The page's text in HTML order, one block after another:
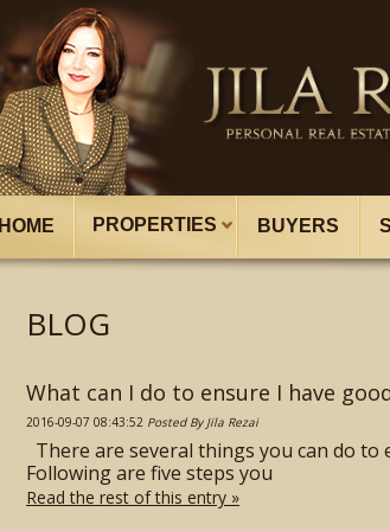
HOME PROPERTIES BUYERS
BLOG
What can I do to ensure I have
2016-09-07 08:43:52 Posted By Jila Rezai
There are several things you can do
Following are five steps you
Read the rest of this entry »